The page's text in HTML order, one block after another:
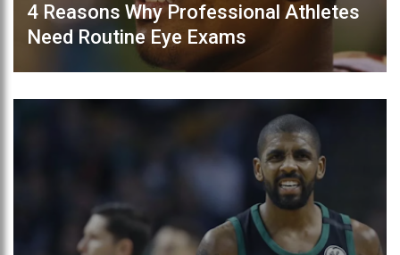
4 Reasons Why Professional Athletes
Need Routine Eye Exams